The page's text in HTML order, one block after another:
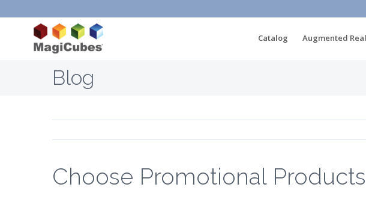
Catalog Augmented
Blog
Choose Promotional